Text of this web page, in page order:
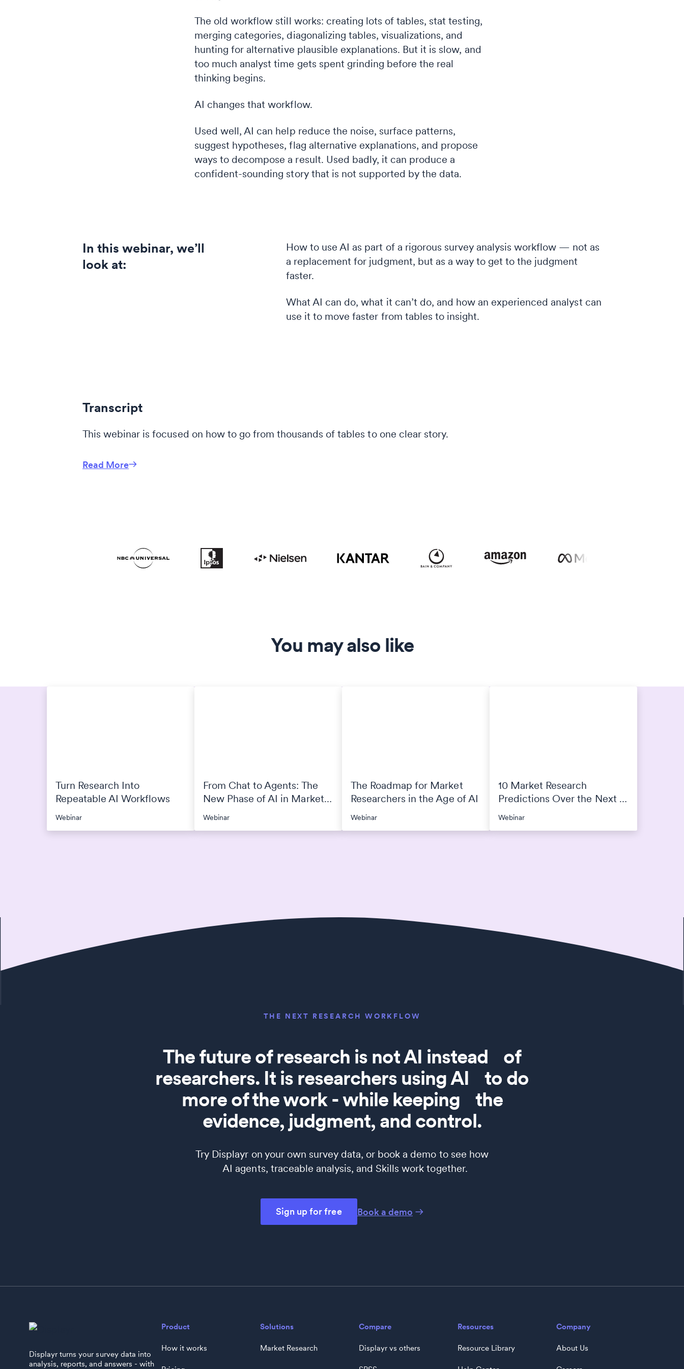
The old workflow still works: creating lots of tables, stat testing,
merging categories, diagonalizing tables, visualizations, and
hunting for alternative plausible explanations. But it is slow, and
too much analyst time gets spent grinding before the real
thinking begins.
AI changes that workflow.
Used well, AI can help reduce the noise, surface patterns,
suggest hypotheses, flag alternative explanations, and propose
ways to decompose a result. Used badly, it can produce a
confident-sounding story that is not supported by the data.
In this webinar, we’ll
look at:
How to use AI as part of a rigorous survey analysis workflow — not as
a replacement for judgment, but as a way to get to the judgment
faster.
What AI can do, what it can’t do, and how an experienced analyst can
use it to move faster from tables to insight.
Transcript
This webinar is focused on how to go from thousands of tables to one clear story.
Read More
You may also like
Turn Research Into
Repeatable AI Workflows
Webinar
From Chat to Agents: The
New Phase of AI in Market
Research
Webinar
The Roadmap for Market
Researchers in the Age of AI
Webinar
10 Market Research
Predictions Over the Next 4
Years
Webinar
THE NEXT RESEARCH WORKFLOW
The future of research is not AI instead of
researchers. It is researchers using AI to do
more of the work - while keeping the
evidence, judgment, and control.
Try Displayr on your own survey data, or book a demo to see how
AI agents, traceable analysis, and Skills work together.
Sign up for free Book a demo
Displayr turns your survey data into
analysis, reports, and answers - with
Product
How it works
Solutions
Market Research
Compare
Displayr vs others
Resources
Resource Library
Company
About Us